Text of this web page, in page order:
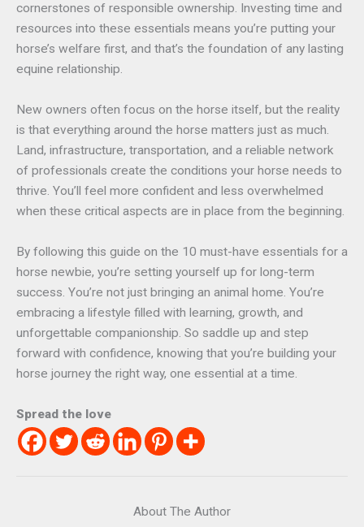
cornerstones of responsible ownership. Investing time and
resources into these essentials means you’re putting your
horse’s welfare first, and that’s the foundation of any lasting
equine relationship.
New owners often focus on the horse itself, but the reality
is that everything around the horse matters just as much.
Land, infrastructure, transportation, and a reliable network
of professionals create the conditions your horse needs to
thrive. You’ll feel more confident and less overwhelmed
when these critical aspects are in place from the beginning.
By following this guide on the 10 must-have essentials for a
horse newbie, you’re setting yourself up for long-term
success. You’re not just bringing an animal home. You’re
embracing a lifestyle filled with learning, growth, and
unforgettable companionship. So saddle up and step
forward with confidence, knowing that you’re building your
horse journey the right way, one essential at a time.
Spread the love
About The Author